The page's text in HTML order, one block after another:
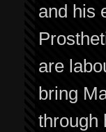
and his
are
bring
through